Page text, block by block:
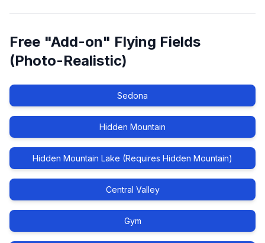
Free "Add-on" Flying Fields
(Photo-Realistic)
Sedona
Hidden Mountain
Hidden Mountain Lake (Requires Hidden Mountain)
Central Valley
Gym